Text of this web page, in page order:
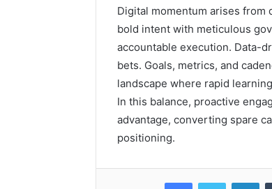
Digital momentum arises
bold intent with meticulous
accountable execution. Data-
bets. Goals, metrics, and
landscape where rapid
In this balance, proactive
advantage, converting spare
positioning.
FacebookTwitter